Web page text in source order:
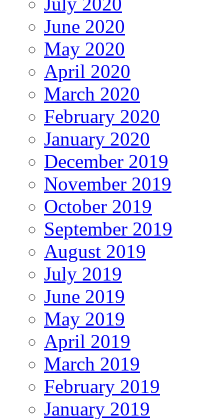
June 2020
May 2020
April 2020
March 2020
February 2020
January 2020
December 2019
November 2019
October 2019
September 2019
August 2019
July 2019
June 2019
May 2019
April 2019
March 2019
February 2019
January 2019